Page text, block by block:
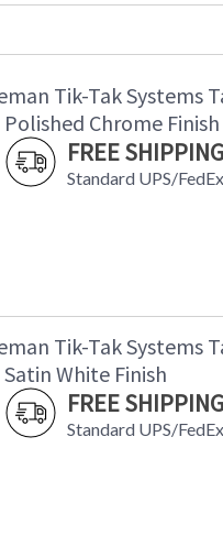
Lamp Included
Color
Color
Lumens
Energy Star
Catalog Page
Availability
Tik-Tak Systems
Chrome Finish
FREE SHIPPING
Standard UPS/
Tik-Tak Systems
White Finish
FREE SHIPPING
Standard UPS/